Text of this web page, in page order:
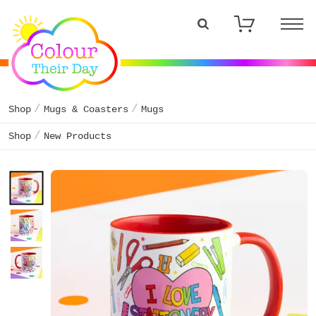
Shop Mugs & Coasters Mugs
Shop New Products